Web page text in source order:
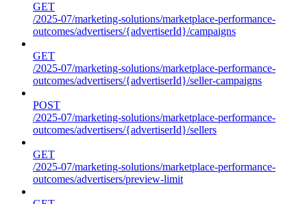
GET
/2025-07/marketing-solutions/marketplace-performance-
outcomes/advertisers/{advertiserId}/campaigns
GET
/2025-07/marketing-solutions/marketplace-performance-
outcomes/advertisers/{advertiserId}/seller-campaigns
POST
/2025-07/marketing-solutions/marketplace-performance-
outcomes/advertisers/{advertiserId}/sellers
GET
/2025-07/marketing-solutions/marketplace-performance-
outcomes/advertisers/preview-limit